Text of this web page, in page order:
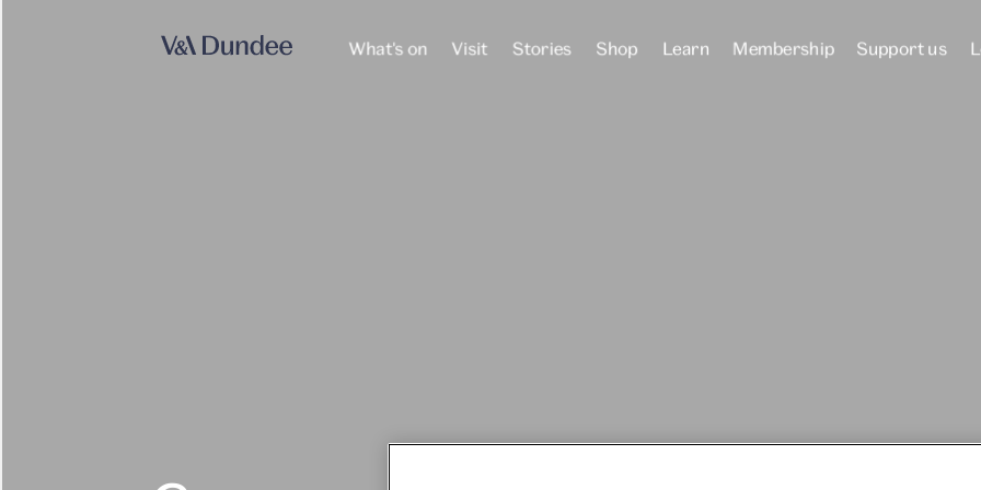
What's on Visit Stories Shop Learn Membership Support us